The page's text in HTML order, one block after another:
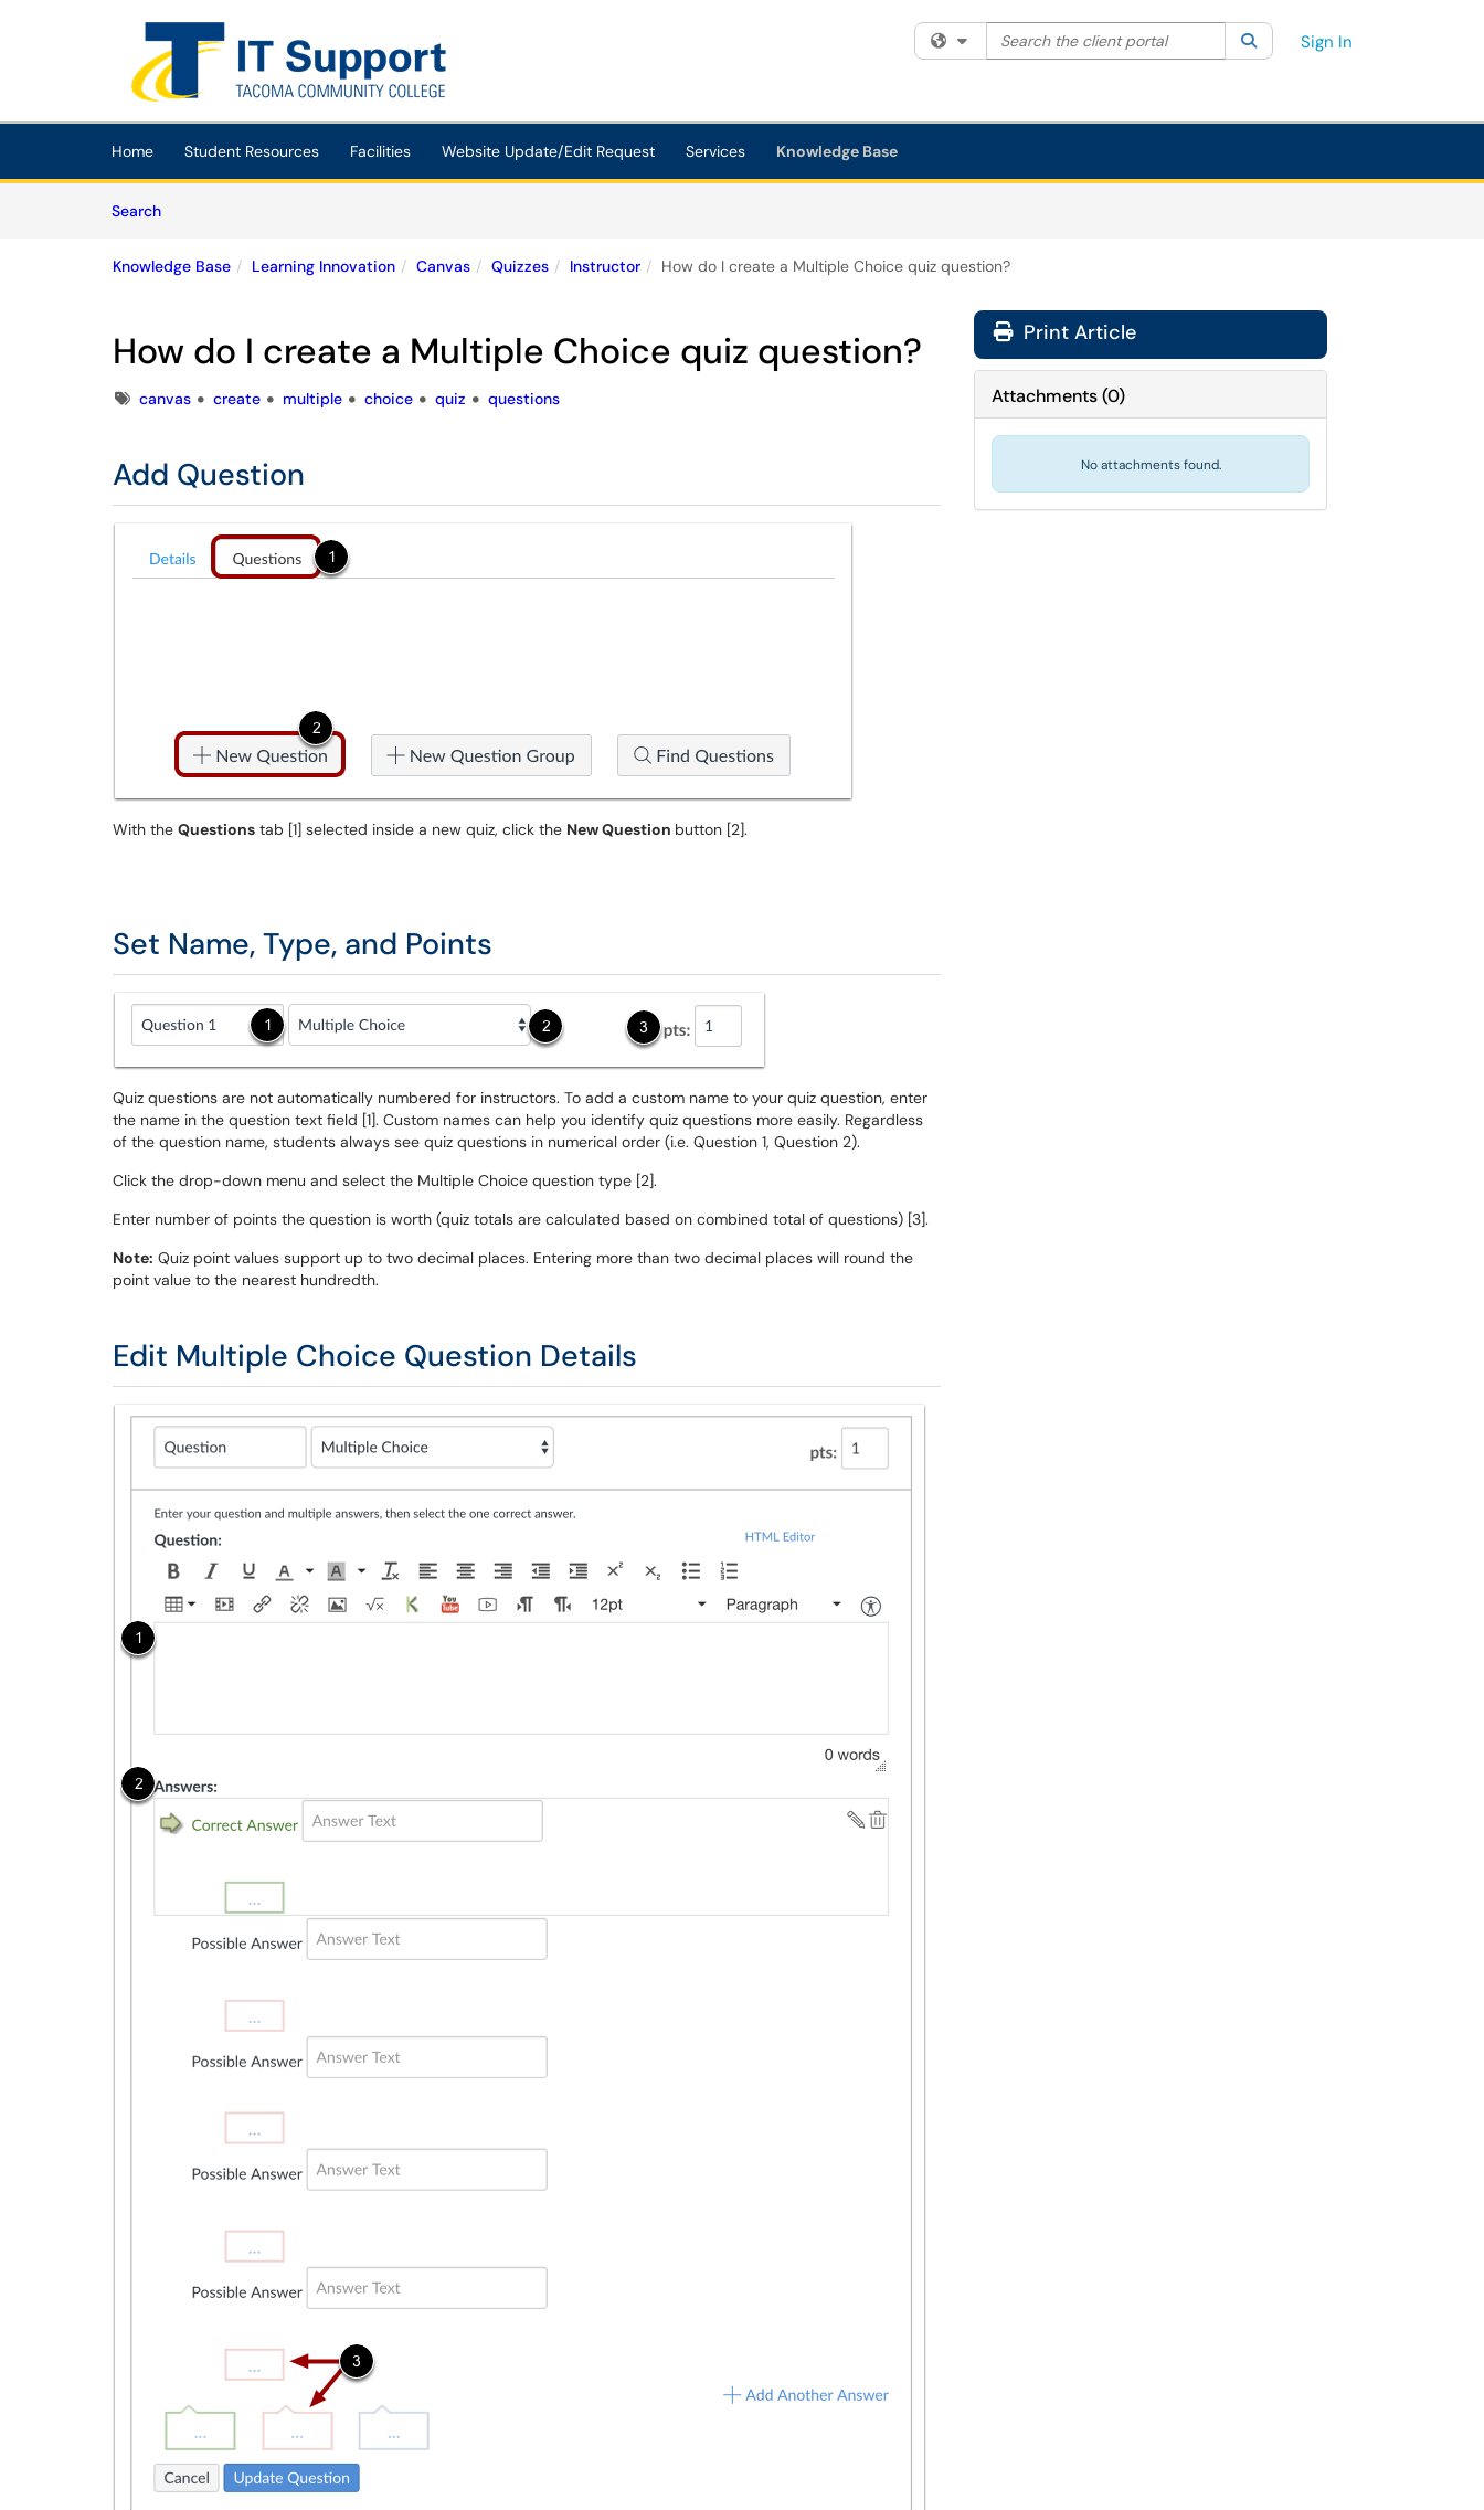
Skip to main content
(opens in a new tab)
Filter your search by category. Current category:All
Search the client portal SearchSign In
Home Student Resources Facilities Website Update/Edit Request Services Knowledge Base
SearchArticles
Knowledge Base Learning Innovation Canvas Quizzes Instructor How do I create a Multiple Choice quiz question?
How do I create a Multiple Choice quiz question?
Tagscanvas create multiple choice quiz questions
Add Question
With the Questions tab [1] selected inside a new quiz, click the New Question button [2].
Set Name, Type, and Points
Quiz questions are not automatically numbered for instructors. To add a custom name to your quiz question, enter
the name in the question text field [1]. Custom names can help you identify quiz questions more easily. Regardless
of the question name, students always see quiz questions in numerical order (i.e. Question 1, Question 2).
Click the drop-down menu and select the Multiple Choice question type [2].
Enter number of points the question is worth (quiz totals are calculated based on combined total of questions) [3].
Note: Quiz point values support up to two decimal places. Entering more than two decimal places will round the
point value to the nearest hundredth.
Edit Multiple Choice Question Details
Print Article
Attachments(0)
No attachments found.